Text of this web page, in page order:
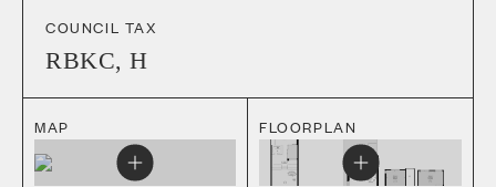
COUNCIL TAX
RBKC, H
MAP FLOORPLAN